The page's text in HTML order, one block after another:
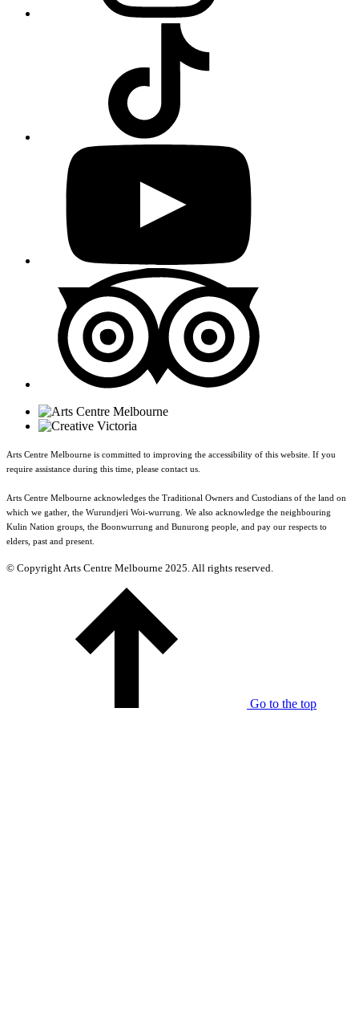
Arts Centre Melbourne is committed to improving the accessibility of this website. If you
require assistance during this time, please contact us.
Arts Centre Melbourne acknowledges the Traditional Owners and Custodians of the land on
which we gather, the Wurundjeri Woi-wurrung. We also acknowledge the neighbouring
Kulin Nation groups, the Boonwurrung and Bunurong people, and pay our respects to
elders, past and present.
© Copyright Arts Centre Melbourne 2025. All rights reserved.
Go to the top